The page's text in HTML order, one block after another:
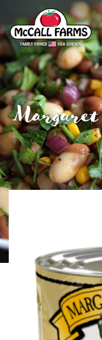
Margaret